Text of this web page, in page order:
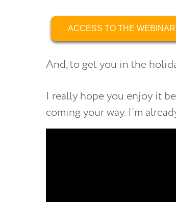
ACCESS TO THE WEBINAR
And, to get you in the
I really hope you enjoy it
coming your way. I’m